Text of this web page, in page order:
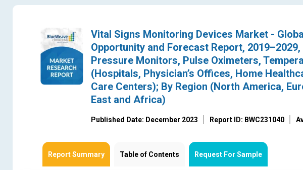
Vital Signs Monitoring Devices Market -
Opportunity and Forecast Report,
Pressure Monitors, Pulse Oximeters,
(Hospitals, Physician’s Offices, Home
Care Centers); By Region (North America,
East and Africa)
Published Date: December 2023 Report ID: BWC231040
Report Summary Table of Contents Request For Sample